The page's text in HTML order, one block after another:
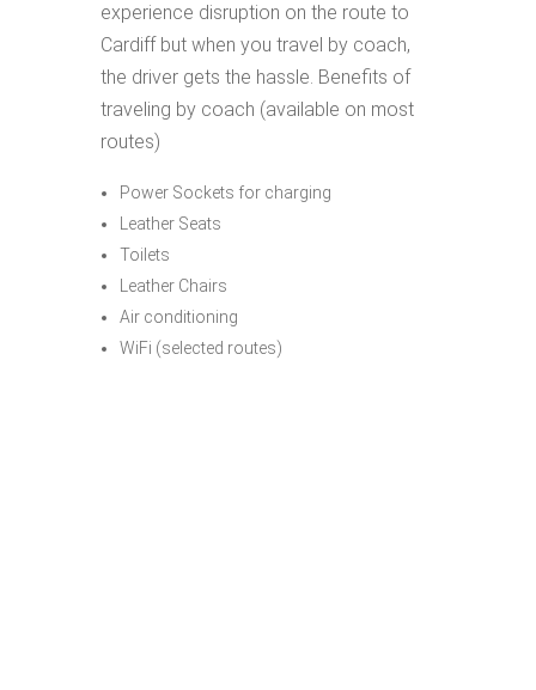
experience disruption on the route to
Cardiff but when you travel by coach,
the driver gets the hassle. Benefits of
traveling by coach (available on most
routes)
Power Sockets for charging
Leather Seats
Toilets
Leather Chairs
Air conditioning
WiFi (selected routes)